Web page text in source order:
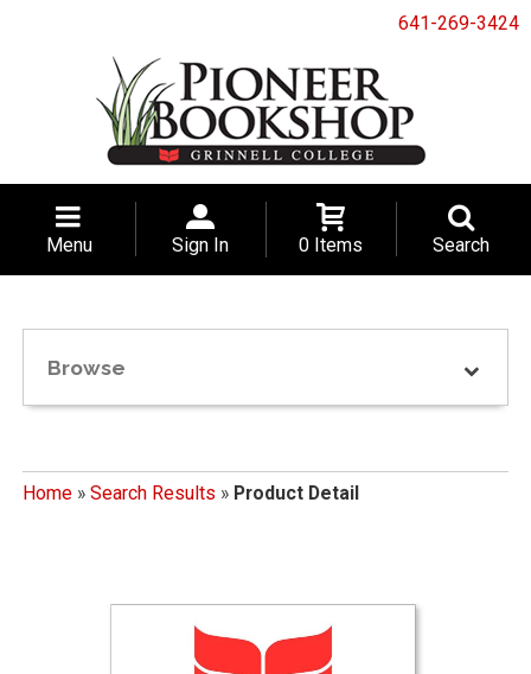
641-269-3424
Menu Sign In 0 Items Search
Browse
Home» Search Results » Product Detail